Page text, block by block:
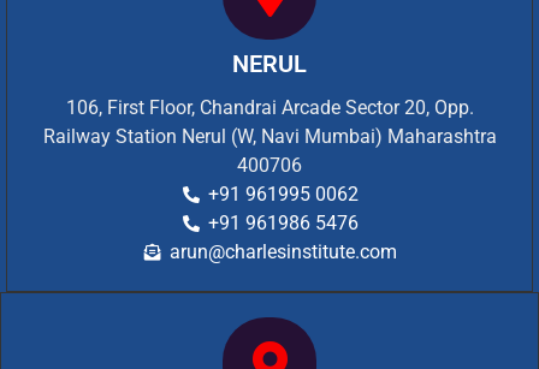
NERUL
106, First Floor, Chandrai Arcade Sector 20, Opp.
Railway Station Nerul (W, Navi Mumbai) Maharashtra
400706
+91 961995 0062
+91 961986 5476
arun@charlesinstitute.com